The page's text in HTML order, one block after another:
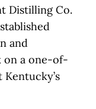
Distilling Co.
and
on a one-of-